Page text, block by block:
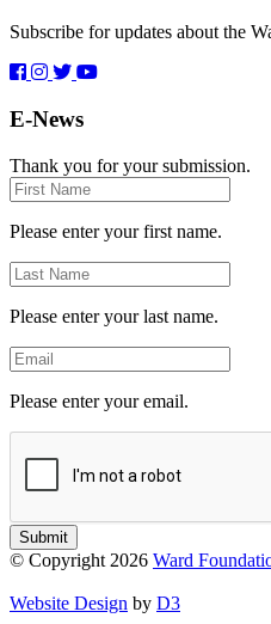
Subscribe for updates about the
E-News
Thank you for your submission.
First
Name
Please enter your first name.
Last
Name
Please enter your last name.
Email
Please enter your email.
Submit
© Copyright 2026 Ward
Website Design by D3